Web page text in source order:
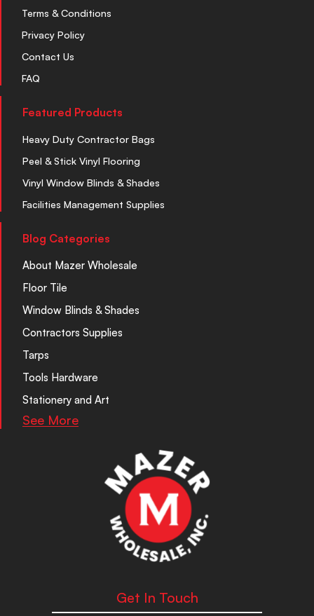
Terms & Conditions
Privacy Policy
Contact Us
FAQ
Featured Products
Heavy Duty Contractor Bags
Peel & Stick Vinyl Flooring
Vinyl Window Blinds & Shades
Facilities Management Supplies
Blog Categories
About Mazer Wholesale
Floor Tile
Window Blinds & Shades
Contractors Supplies
Tarps
Tools Hardware
Stationery and Art
See More
Get In Touch